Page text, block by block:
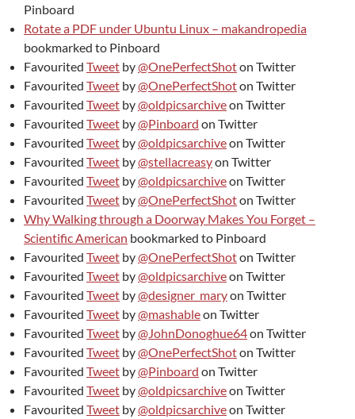
Pinboard
Rotate a PDF under Ubuntu Linux – makandropedia
bookmarked to Pinboard
Favourited Tweet by@OnePerfectShoton Twitter
Favourited Tweet by@OnePerfectShoton Twitter
Favourited Tweet by@oldpicsarchiveon Twitter
Favourited Tweet by@Pinboard on Twitter
Favourited Tweet by@oldpicsarchiveon Twitter
Favourited Tweet by@stellacreasyon Twitter
Favourited Tweet by@oldpicsarchiveon Twitter
Favourited Tweet by@OnePerfectShoton Twitter
Why Walking through a Doorway Makes You Forget –
Scientific American bookmarked to Pinboard
Favourited Tweet by@OnePerfectShoton Twitter
Favourited Tweet by@oldpicsarchiveon Twitter
Favourited Tweet by@designer_maryon Twitter
Favourited Tweet by@mashableon Twitter
Favourited Tweet by@JohnDonoghue64on Twitter
Favourited Tweet by@OnePerfectShoton Twitter
Favourited Tweet by@Pinboard on Twitter
Favourited Tweet by@oldpicsarchiveon Twitter
Favourited Tweet by@oldpicsarchiveon Twitter